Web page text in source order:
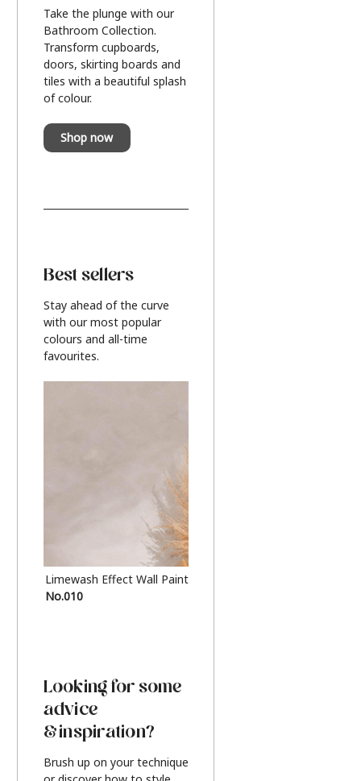
Take the plunge with our
Bathroom Collection.
Transform cupboards,
doors, skirting boards and
tiles with a beautiful splash
of colour.
Shop now
Best sellers
Stay ahead of the curve
with our most popular
colours and all-time
favourites.
Limewash Effect Wall Paint
No.010
Looking for some
advice
& inspiration?
Brush up on your technique